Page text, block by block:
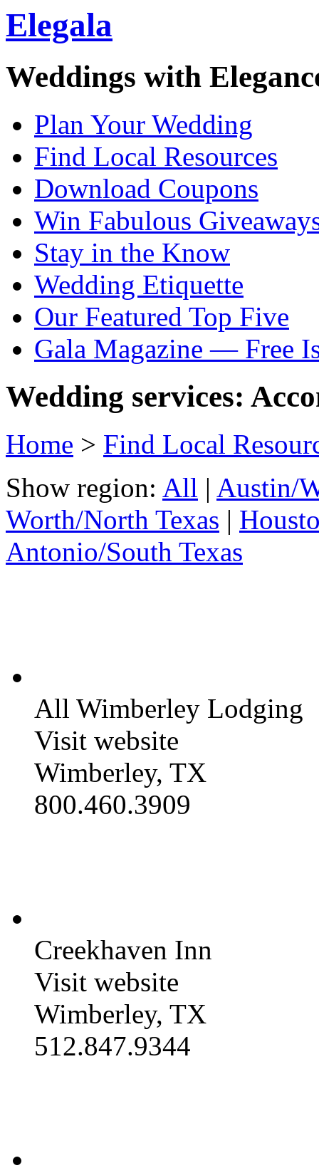
Elegala
Weddings with
Plan Your Wedding
Find Local Resources
Download Coupons
Win Fabulous
Stay in the Know
Wedding Etiquette
Our Featured Top Five
Gala Magazine — Free
Wedding services:
Home > Find Local
Show region: All | Austin/
Worth/North Texas |
Antonio/South Texas
All Wimberley Lodging
Visit website
Wimberley, TX
800.460.3909
Creekhaven Inn
Visit website
Wimberley, TX
512.847.9344